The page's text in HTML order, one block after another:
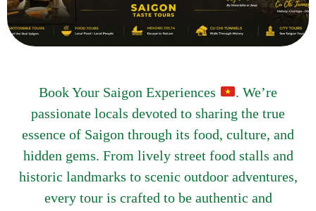
Book Your Saigon Experiences
. We’re
passionate locals devoted to sharing the true
essence of Saigon through its food, culture, and
hidden gems. From lively street food stalls and
historic landmarks to scenic outdoor adventures,
every tour is crafted to be authentic and